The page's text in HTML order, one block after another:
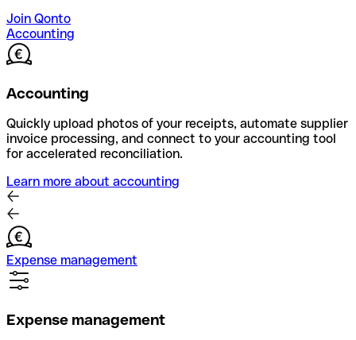
Join Qonto
Accounting
Accounting
Quickly upload photos of your receipts, automate supplier
invoice processing, and connect to your accounting tool
for accelerated reconciliation.
Learn more about accounting
Expense management
Expense management